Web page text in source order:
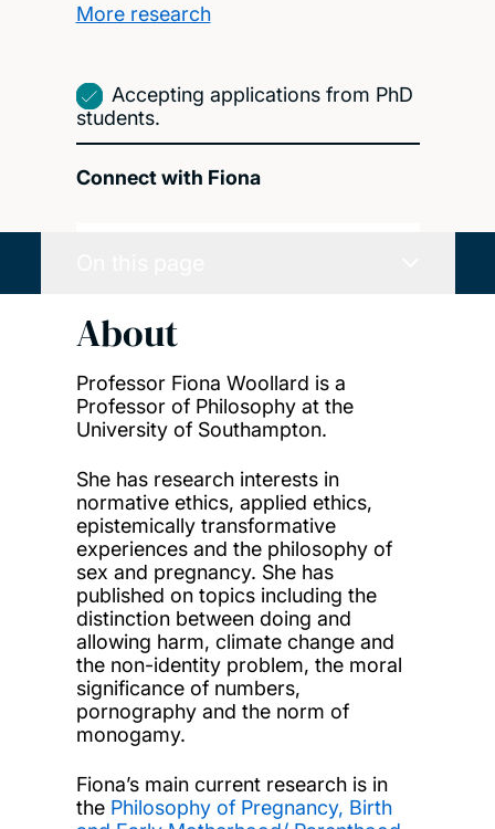
More research
Accepting applications from PhD
students.
Connect with Fiona
About
Professor Fiona Woollard is a
Professor of Philosophy at the
University of Southampton.
She has research interests in
normative ethics, applied ethics,
epistemically transformative
experiences and the philosophy of
sex and pregnancy. She has
published on topics including the
distinction between doing and
allowing harm, climate change and
the non-identity problem, the moral
significance of numbers,
pornography and the norm of
monogamy.
Fiona’s main current research is in
the Philosophy of Pregnancy, Birth